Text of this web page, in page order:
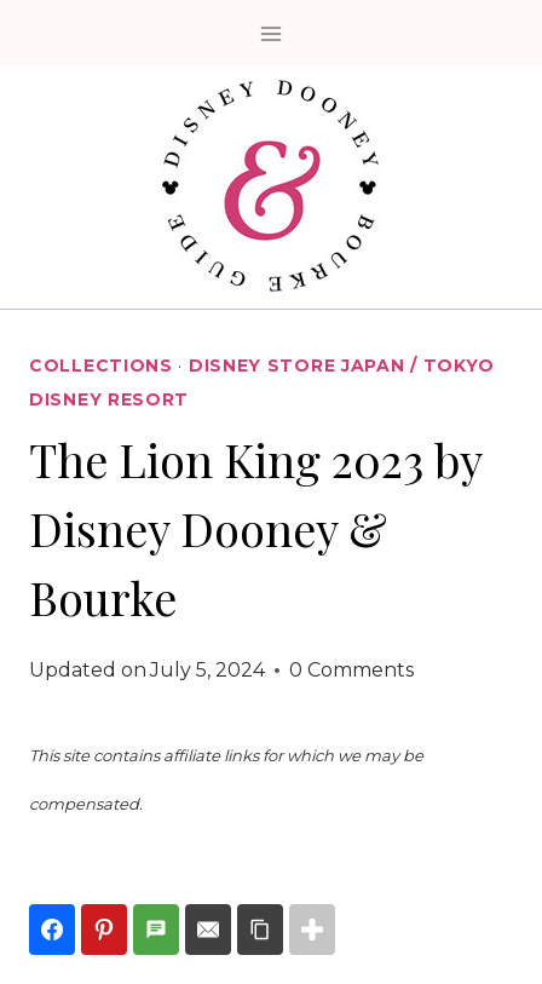
COLLECTIONS · DISNEY STORE JAPAN / TOKYO
DISNEY RESORT
The Lion King 2023 by
Disney Dooney &
Bourke
Updated on July 5, 2024 0 Comments
This site contains affiliate links for which we may be
compensated.